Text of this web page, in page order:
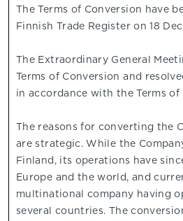
The Terms of Conversion have
Finnish Trade Register on 18
The Extraordinary General
Terms of Conversion and
in accordance with the Terms of
The reasons for converting the
are strategic. While the
Finland, its operations have
Europe and the world, and
multinational company having
several countries. The